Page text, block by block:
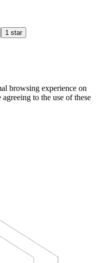
1 star
browsing experience on
to the use of these